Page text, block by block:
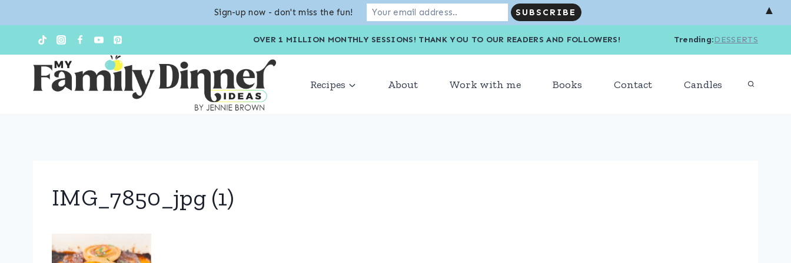
content
OVER 1 MILLION MONTHLY SESSIONS! THANK YOU TO OUR READERS AND FOLLOWERS! Trending:DESSERTS
Recipes About Work with me Books Contact Candles
IMG_7850_jpg (1)
Sign-up now - don't miss the fun! ▲